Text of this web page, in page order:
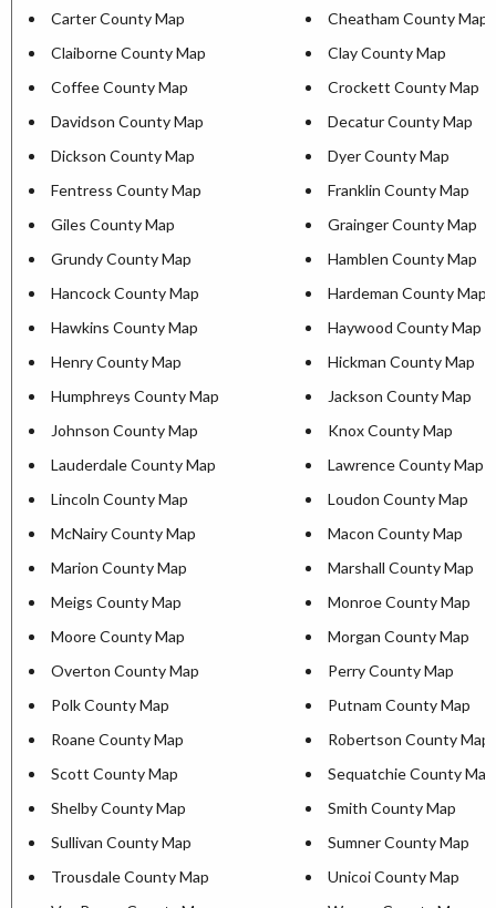
Carter County Map
Cheatham County Map
Claiborne County Map
Clay County Map
Coffee County Map
Crockett County Map
Davidson County Map
Decatur County Map
Dickson County Map
Dyer County Map
Fentress County Map
Franklin County Map
Giles County Map
Grainger County Map
Grundy County Map
Hamblen County Map
Hancock County Map
Hardeman County Map
Hawkins County Map
Haywood County Map
Henry County Map
Hickman County Map
Humphreys County Map
Jackson County Map
Johnson County Map
Knox County Map
Lauderdale County Map
Lawrence County Map
Lincoln County Map
Loudon County Map
McNairy County Map
Macon County Map
Marion County Map
Marshall County Map
Meigs County Map
Monroe County Map
Moore County Map
Morgan County Map
Overton County Map
Perry County Map
Polk County Map
Putnam County Map
Roane County Map
Robertson County Map
Scott County Map
Sequatchie County Map
Shelby County Map
Smith County Map
Sullivan County Map
Sumner County Map
Trousdale County Map
Unicoi County Map